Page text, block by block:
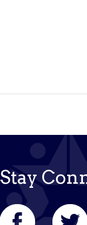
Stay